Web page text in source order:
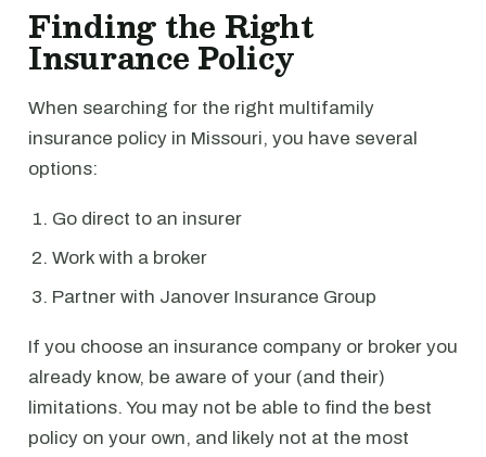
Finding the Right
Insurance Policy
When searching for the right multifamily
insurance policy in Missouri, you have several
options:
Go direct to an insurer
Work with a broker
Partner with Janover Insurance Group
If you choose an insurance company or broker you
already know, be aware of your (and their)
limitations. You may not be able to find the best
policy on your own, and likely not at the most